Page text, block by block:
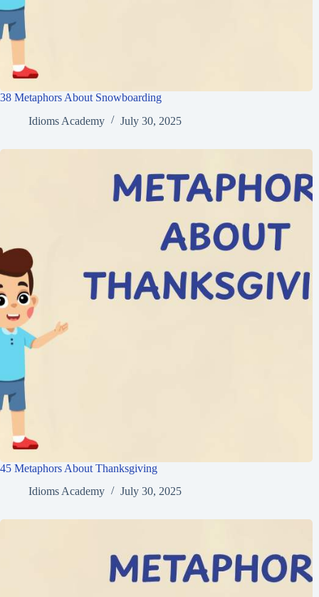
38 Metaphors About Snowboarding
Idioms Academy
July 30, 2025
45 Metaphors About Thanksgiving
Idioms Academy
July 30, 2025